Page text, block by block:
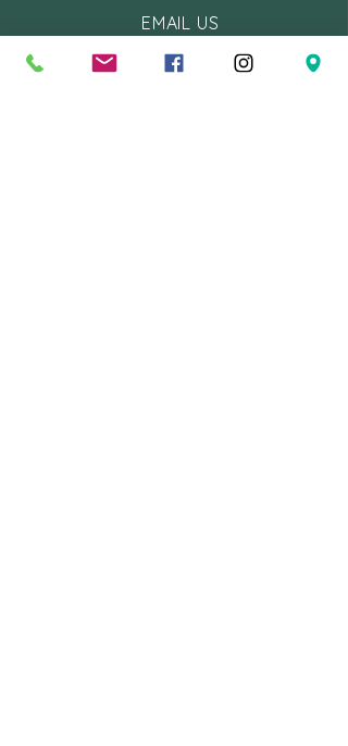
EMAIL US
info@cumberlandfarmersmarket.c